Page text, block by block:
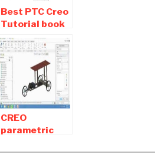
Best PTC Creo
Tutorial book
Pdf Free
Download For
Students
CREO
parametric
Free Download